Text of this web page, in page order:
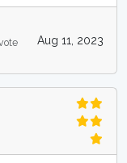
Aug 11, 2023